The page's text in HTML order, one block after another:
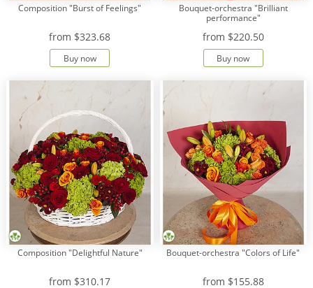
Composition "Burst of Feelings"
from $323.68
Buy now
Bouquet-orchestra "Brilliant
performance"
from $220.50
Buy now
Composition "Delightful Nature"
from $310.17
Bouquet-orchestra "Colors of Life"
from $155.88